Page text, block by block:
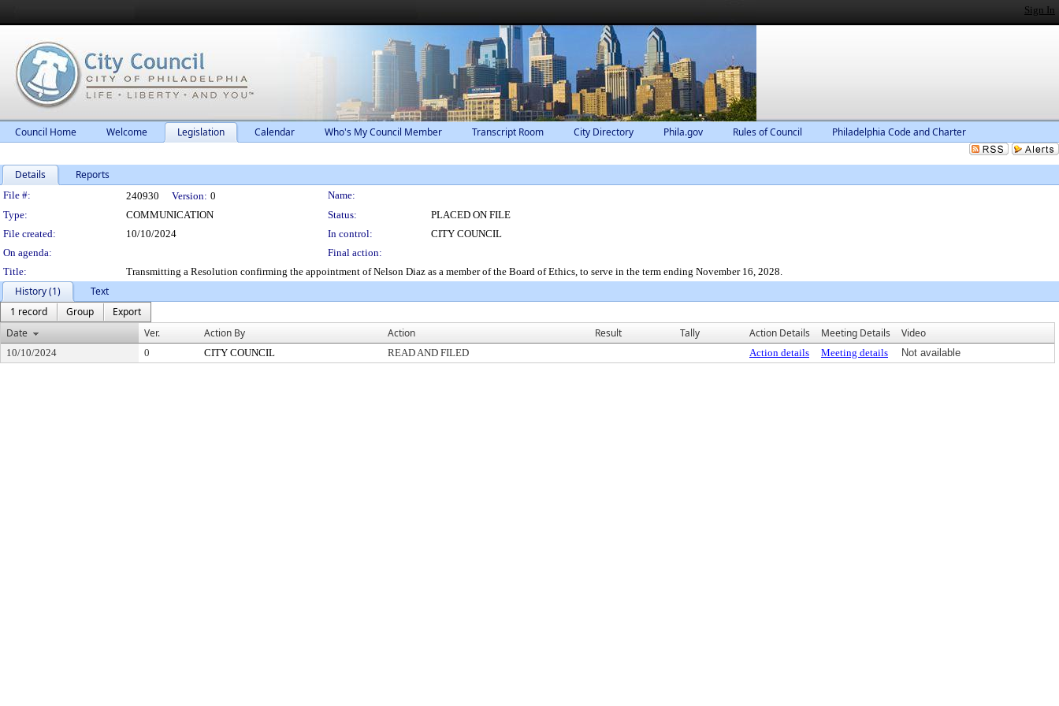
Sign In
Council Home Welcome Legislation Calendar Who's My Council Member Transcript Room City Directory Phila.gov Rules of Council Philadelphia Code and Charter
Details Reports
Legislation Details
File #: 240930 Version: 0
Name:
Type:
COMMUNICATION Status:
PLACED ON FILE
File created:
10/10/2024 In control:
CITY COUNCIL
On agenda:
Final action:
Title:
Transmitting a Resolution confirming the appointment of Nelson Diaz as a member of the Board of Ethics, to serve in the term ending November 16, 2028.
History (1)
Text
1 record
Group
Export
Date
Ver. Action By Action Result Tally Action Details Meeting Details Video
10/10/2024 0 CITY COUNCIL READ AND FILED Action details Meeting details Not available